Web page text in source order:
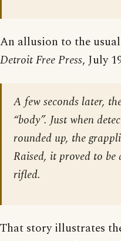
An allusion to the
Detroit Free Press, July
A few seconds later,
“body”. Just when
rounded up, the
Raised, it proved to be
rifled.
That story illustrates